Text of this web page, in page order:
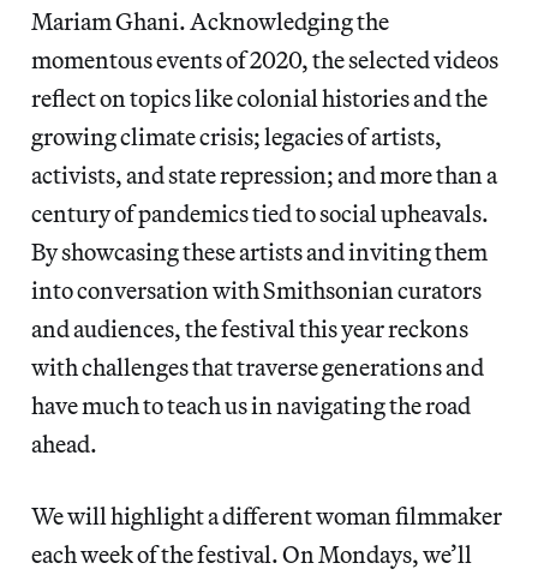
Mariam Ghani. Acknowledging the
momentous events of 2020, the selected videos
reflect on topics like colonial histories and the
growing climate crisis; legacies of artists,
activists, and state repression; and more than a
century of pandemics tied to social upheavals.
By showcasing these artists and inviting them
into conversation with Smithsonian curators
and audiences, the festival this year reckons
with challenges that traverse generations and
have much to teach us in navigating the road
ahead.
We will highlight a different woman filmmaker
each week of the festival. On Mondays, we’ll